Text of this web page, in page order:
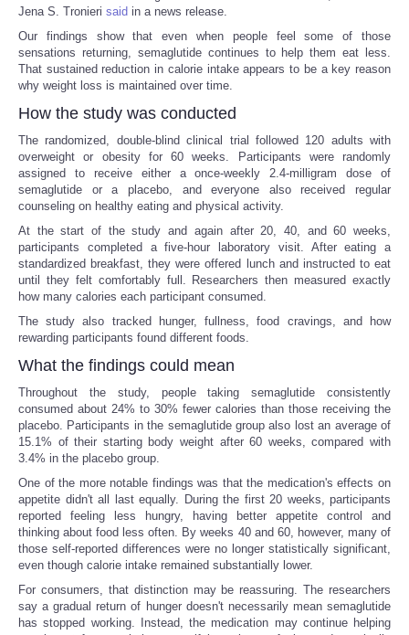
Jena S. Tronieri said in a news release.
Our findings show that even when people feel some of those
sensations returning, semaglutide continues to help them eat less.
That sustained reduction in calorie intake appears to be a key reason
why weight loss is maintained over time.
How the study was conducted
The randomized, double-blind clinical trial followed 120 adults with
overweight or obesity for 60 weeks. Participants were randomly
assigned to receive either a once-weekly 2.4-milligram dose of
semaglutide or a placebo, and everyone also received regular
counseling on healthy eating and physical activity.
At the start of the study and again after 20, 40, and 60 weeks,
participants completed a five-hour laboratory visit. After eating a
standardized breakfast, they were offered lunch and instructed to eat
until they felt comfortably full. Researchers then measured exactly
how many calories each participant consumed.
The study also tracked hunger, fullness, food cravings, and how
rewarding participants found different foods.
What the findings could mean
Throughout the study, people taking semaglutide consistently
consumed about 24% to 30% fewer calories than those receiving the
placebo. Participants in the semaglutide group also lost an average of
15.1% of their starting body weight after 60 weeks, compared with
3.4% in the placebo group.
One of the more notable findings was that the medication's effects on
appetite didn't all last equally. During the first 20 weeks, participants
reported feeling less hungry, having better appetite control and
thinking about food less often. By weeks 40 and 60, however, many of
those self-reported differences were no longer statistically significant,
even though calorie intake remained substantially lower.
For consumers, that distinction may be reassuring. The researchers
say a gradual return of hunger doesn't necessarily mean semaglutide
has stopped working. Instead, the medication may continue helping